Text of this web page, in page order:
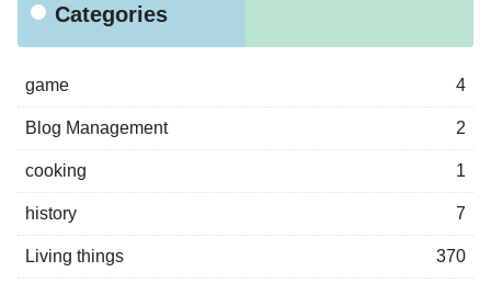
Categories
game 4
Blog Management 2
cooking 1
history 7
Living things 370